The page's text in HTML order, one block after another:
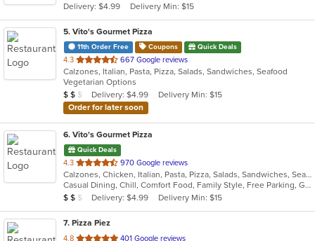
stars.
Delivery: $4.99
Delivery Min: $15
5. Vito's Gourmet Pizza
11th Order Free Coupons Quick Deals
4.3 out
of
5
stars.
667 Google reviews
Calzones, Italian, Pasta, Pizza, Salads, Sandwiches, Seafood
Vegetarian Options
Average Item Cost: $12
$ $ $ Delivery: $4.99
Delivery Min: $15
Order for later soon
6. Vito's Gourmet Pizza
Quick Deals
4.3 out
of
5
stars.
970 Google reviews
Calzones, Chicken, Italian, Pasta, Pizza, Salads, Sandwiches, Seafood, Subs, Wings
Casual Dining, Chill, Comfort Food, Family Style, Free Parking, Gluten Free Options, Good For Group, Good For Kids, Has TV, Offers Military Discount, Vegetarian Options
Average Item Cost: $13
$ $ $ Delivery: $4.99 Delivery Min: $15
7. Pizza Piez
4.8 out
401 Google reviews